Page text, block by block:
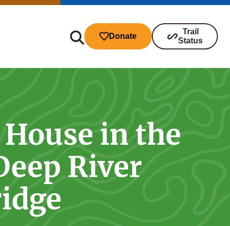
Donate
Trail
Status
in the
River